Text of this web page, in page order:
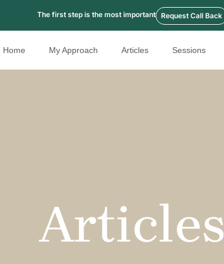
The first step is the most important Request Call Back
Home My Approach Articles Sessions
Articles